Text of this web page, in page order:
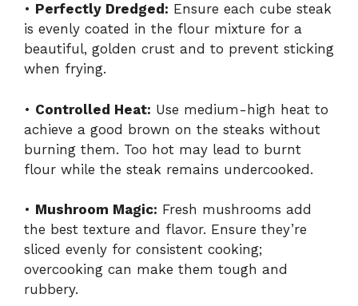
• Perfectly Dredged: Ensure each cube steak
is evenly coated in the flour mixture for a
beautiful, golden crust and to prevent sticking
when frying.
• Controlled Heat: Use medium-high heat to
achieve a good brown on the steaks without
burning them. Too hot may lead to burnt
flour while the steak remains undercooked.
• Mushroom Magic: Fresh mushrooms add
the best texture and flavor. Ensure they’re
sliced evenly for consistent cooking;
overcooking can make them tough and
rubbery.